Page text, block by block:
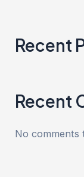
Recent
Recent
No comments